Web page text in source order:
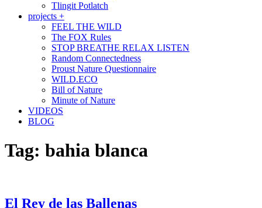
Tlingit Potlatch
projects +
FEEL THE WILD
The FOX Rules
STOP BREATHE RELAX LISTEN
Random Connectedness
Proust Nature Questionnaire
WILD.ECO
Bill of Nature
Minute of Nature
VIDEOS
BLOG
Tag: bahia blanca
El Rey de las Ballenas